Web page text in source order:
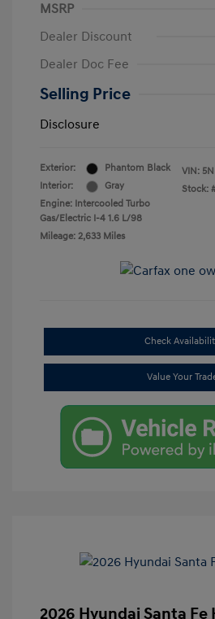
MSRP
Dealer Discount
Dealer Doc Fee
Selling Price
Disclosure
Exterior:
Phantom Black
Interior:
Gray
Engine: Intercooled Turbo
Gas/Electric I-4 1.6 L/98
Mileage: 2,633 Miles
VIN:
Stock:
Check
Value Your
2026 Hyundai Santa Fe